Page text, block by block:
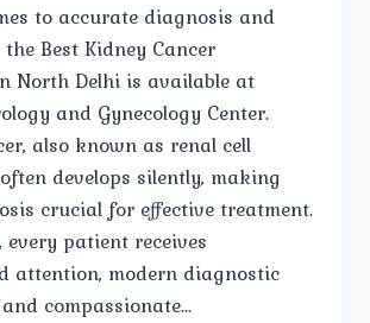
to accurate diagnosis and
Best Kidney Cancer
North Delhi is available at
and Gynecology Center.
also known as renal cell
develops silently, making
crucial for effective treatment.
every patient receives
attention, modern diagnostic
compassionate…